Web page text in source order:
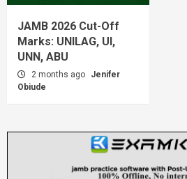
JAMB 2026 Cut-Off
Marks: UNILAG, UI,
UNN, ABU
2 months ago
Jenifer
Obiude